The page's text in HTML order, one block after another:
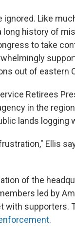
Like
long history of
to take
out of eastern
Retirees
in the
lands logging
Ellis
of the
led by
with supporters.